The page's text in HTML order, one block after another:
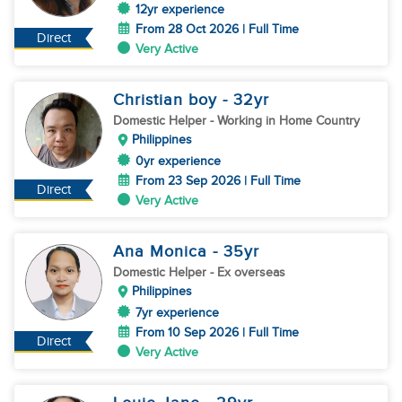
Direct
12yr experience
From 28 Oct 2026 | Full Time
Very Active
Direct
Christian boy - 32yr
Domestic Helper - Working in Home Country
Philippines
0yr experience
From 23 Sep 2026 | Full Time
Very Active
Direct
Ana Monica - 35yr
Domestic Helper - Ex overseas
Philippines
7yr experience
From 10 Sep 2026 | Full Time
Very Active